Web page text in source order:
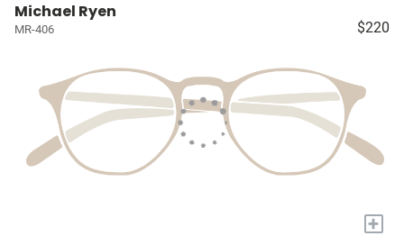
Michael Ryen
MR-406 $220
+